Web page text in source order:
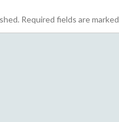
Required fields are marked